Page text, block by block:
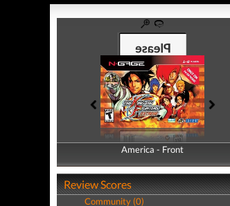
America - Front
America - Back
Review Scores
Community (0)